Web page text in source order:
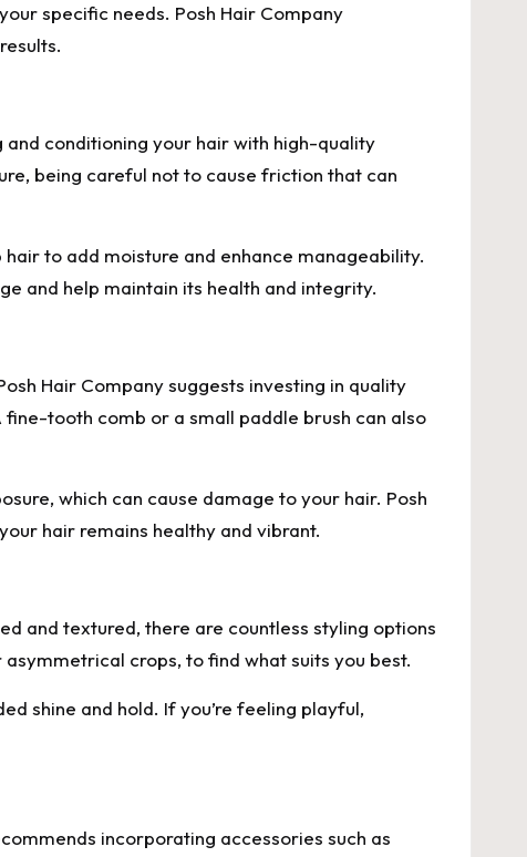
specific needs. Posh Hair Company
conditioning your hair with high-quality
being careful not to cause friction that can
to add moisture and enhance manageability.
and help maintain its health and integrity.
Hair Company suggests investing in quality
fine-tooth comb or a small paddle brush can also
which can cause damage to your hair. Posh
hair remains healthy and vibrant.
and textured, there are countless styling options
crops, to find what suits you best.
shine and hold. If you’re feeling playful,
incorporating accessories such as